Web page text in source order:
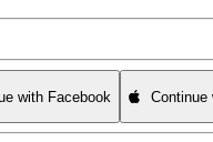
with Facebook Continue